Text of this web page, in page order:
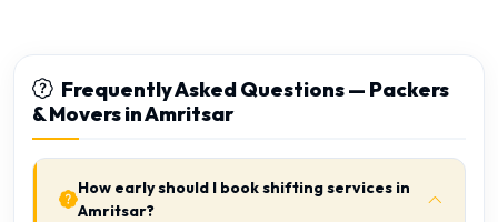
Frequently Asked Questions — Packers
& Movers in Amritsar
How early should I book shifting services in
Amritsar?